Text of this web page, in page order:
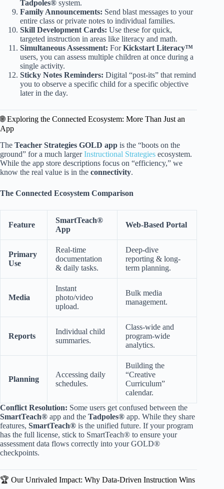
Tadpoles® system.
Family Announcements: Send blast messages to your
entire class or private notes to individual families.
Skill Development Cards: Use these for quick,
targeted instruction in areas like literacy and math.
Simultaneous Assessment: ForKickstart Literacy™
users, you can assess multiple children at once during a
single activity.
Sticky Notes Reminders: Digital “post-its” that remind
you to observe a specific child for a specific objective
later in the day.
🌐 Exploring the Connected Ecosystem: More Than Just an
App
The Teacher Strategies GOLD app is the “boots on the
ground” for a much largerInstructional Strategies ecosystem.
While the app store descriptions focus on “efficiency,” we
know the real value is in the connectivity.
The Connected Ecosystem Comparison
Feature
SmartTeach®
App
Web-Based Portal
Primary
Use
Real-time
documentation
& daily tasks.
Deep-dive
reporting & long-
term planning.
Media
Instant
photo/video
upload.
Bulk media
management.
Reports
Individual child
summaries.
Class-wide and
program-wide
analytics.
Planning
Accessing daily
schedules.
Building the
“Creative
Curriculum”
calendar.
Conflict Resolution: Some users get confused between the
SmartTeach® app and the Tadpoles® app. While they share
features, SmartTeach® is the unified future. If your program
has the full license, stick to SmartTeach® to ensure your
assessment data flows correctly into your GOLD®
checkpoints.
🏆 Our Unrivaled Impact: Why Data-Driven Instruction Wins